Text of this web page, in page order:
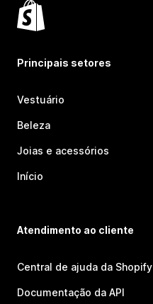
Principais setores
Vestuário
Beleza
Joias e acessórios
Início
Atendimento ao cliente
Central de ajuda da Shopify
Documentação da API